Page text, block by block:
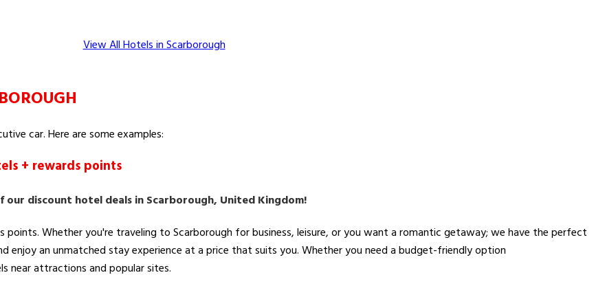
View All Hotels in Scarborough
car. Here are some examples:
+ rewards points
discount hotel deals in Scarborough, United Kingdom!
points. Whether you're traveling to Scarborough for business, leisure, or you want a romantic getaway; we have the perfect
enjoy an unmatched stay experience at a price that suits you. Whether you need a budget-friendly option
near attractions and popular sites.